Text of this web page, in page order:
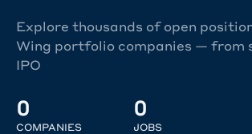
Explore thousands of open
Wing portfolio companies — from
IPO
0
COMPANIES
0
JOBS